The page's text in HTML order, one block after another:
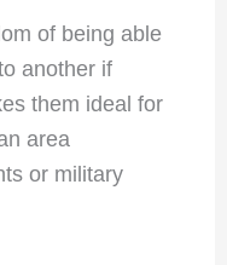
of being able
another if
them ideal for
area
or military